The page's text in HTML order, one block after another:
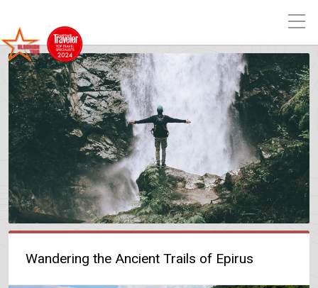
Wandering the Ancient Trails of Epirus